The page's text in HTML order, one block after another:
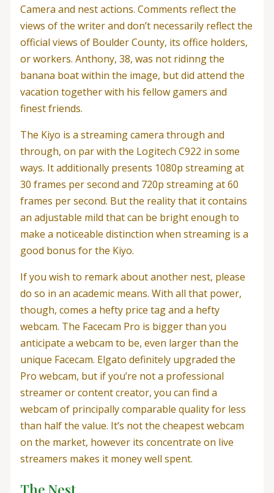
Camera and nest actions. Comments reflect the
views of the writer and don’t necessarily reflect the
official views of Boulder County, its office holders,
or workers. Anthony, 38, was not ridinng the
banana boat within the image, but did attend the
vacation together with his fellow gamers and
finest friends.
The Kiyo is a streaming camera through and
through, on par with the Logitech C922 in some
ways. It additionally presents 1080p streaming at
30 frames per second and 720p streaming at 60
frames per second. But the reality that it contains
an adjustable mild that can be bright enough to
make a noticeable distinction when streaming is a
good bonus for the Kiyo.
If you wish to remark about another nest, please
do so in an academic means. With all that power,
though, comes a hefty price tag and a hefty
webcam. The Facecam Pro is bigger than you
anticipate a webcam to be, even larger than the
unique Facecam. Elgato definitely upgraded the
Pro webcam, but if you’re not a professional
streamer or content creator, you can find a
webcam of principally comparable quality for less
than half the value. It’s not the cheapest webcam
on the market, however its concentrate on live
streamers makes it money well spent.
The Nest